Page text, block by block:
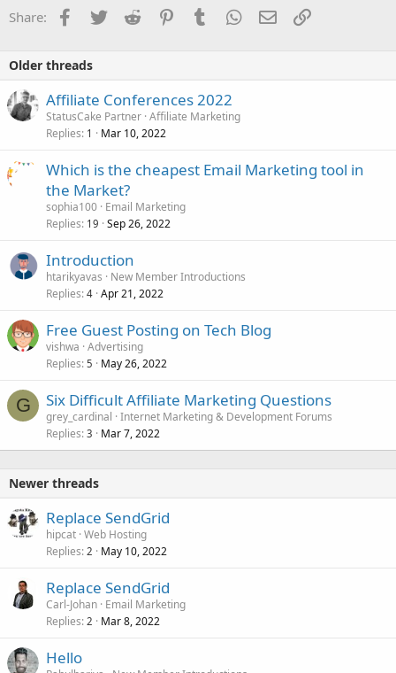
Share: Facebook
TwitterReddit PinterestTumblrWhatsApp
EmailLink
Older threads
Affiliate Conferences 2022
StatusCake Partner Affiliate Marketing
Replies 1 Mar 10, 2022
Which is the cheapest Email Marketing tool in
the Market?
sophia100 Email Marketing
Replies 19 Sep 26, 2022
Introduction
htarikyavas
New Member Introductions
Replies 4 Apr 21, 2022
Free Guest Posting on Tech Blog
vishwa Advertising
Replies 5 May 26, 2022
G Six Difficult Affiliate Marketing Questions
grey_cardinal Internet Marketing & Development Forums
Replies 3 Mar 7, 2022
Newer threads
Replace SendGrid
hipcat Web Hosting
Replies 2 May 10, 2022
Replace SendGrid
Carl-Johan Email Marketing
Replies 2 Mar 8, 2022
Hello